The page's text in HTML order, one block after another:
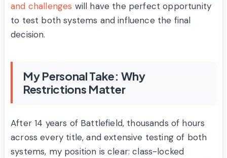
and challenges will have the perfect opportunity
to test both systems and influence the final
decision.
My Personal Take: Why
Restrictions Matter
After 14 years of Battlefield, thousands of hours
across every title, and extensive testing of both
systems, my position is clear: class-locked